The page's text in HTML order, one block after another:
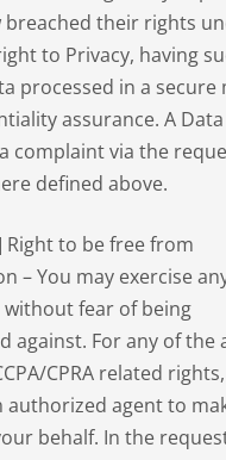
their rights
to Privacy, having
processed in a secure
assurance. A
complaint via the
defined above.
Right to be free from
– You may exercise
fear of being
against. For any of the
CPRA related
authorized agent to
behalf. In the